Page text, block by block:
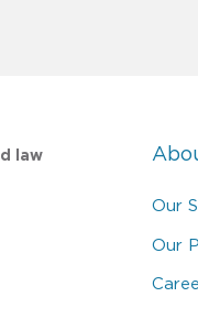
law
Our
Our